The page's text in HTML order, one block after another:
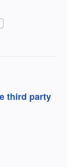
third party